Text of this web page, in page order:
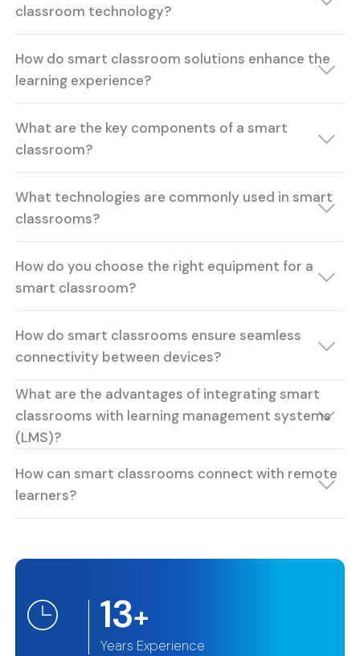
classroom technology?
How do smart classroom solutions enhance the
learning experience?
What are the key components of a smart
classroom?
What technologies are commonly used in smart
classrooms?
How do you choose the right equipment for a
smart classroom?
How do smart classrooms ensure seamless
connectivity between devices?
What are the advantages of integrating smart
classrooms with learning management systems
(LMS)?
How can smart classrooms connect with remote
learners?
13+
Years Experience